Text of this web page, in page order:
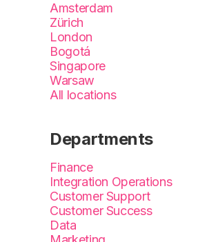
Amsterdam
Zürich
London
Bogotá
Singapore
Warsaw
All locations
Departments
Finance
Integration Operations
Customer Support
Customer Success
Data